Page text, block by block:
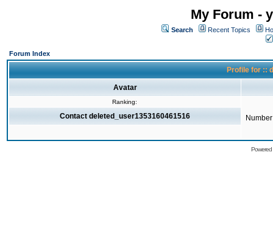
My Forum -
Search Recent Topics
Forum Index
Profile for ::
Avatar
Ranking:
Contact deleted_user1353160461516